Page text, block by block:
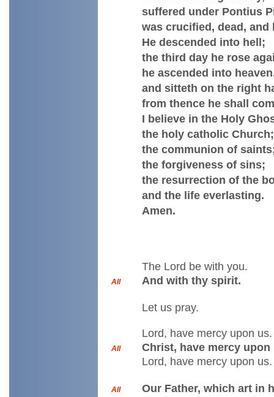
suffered under Pontius
was crucified, dead, and
He descended into hell;
the third day he rose
he ascended into
and sitteth on the right
from thence he shall
I believe in the Holy
the holy catholic Church;
the communion of
the forgiveness of sins;
the resurrection of the
and the life everlasting.
Amen.
The Lord be with you.
All And with thy spirit.
Let us pray.
Lord, have mercy upon us.
All
Christ, have mercy upon
Lord, have mercy upon us.
All
Our Father, which art in